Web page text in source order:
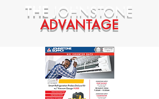
THE JOHNSTONE
ADVANTAGE